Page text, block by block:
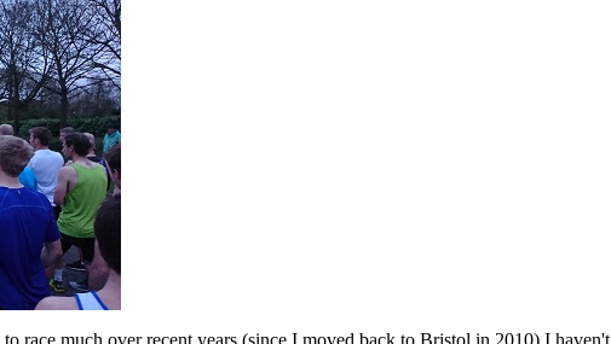
race much over recent years (since I moved back to Bristol in 2010) I haven't